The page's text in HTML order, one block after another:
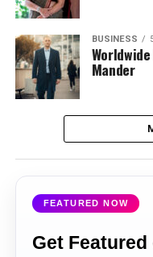
BUSINESS
Mander
FEATURED NOW
Get